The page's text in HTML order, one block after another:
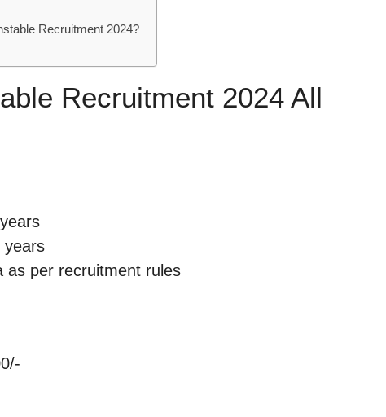
Recruitment 2024?
Recruitment 2024 All
years
as per recruitment rules